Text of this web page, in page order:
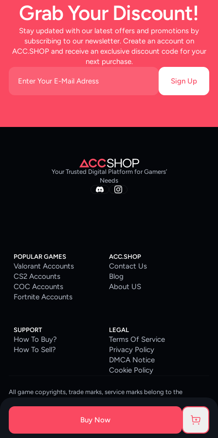
Buy Now
Grab Your Discount!
Stay updated with our latest offers and promotions by
subscribing to our newsletter. Create an account on
ACC.SHOP and receive an exclusive discount code for your
next purchase.
Sign Up
Your Trusted Digital Platform for Gamers’
Needs
POPULAR GAMES
Valorant Accounts
CS2 Accounts
COC Accounts
Fortnite Accounts
ACC.SHOP
Contact Us
Blog
About US
SUPPORT
How To Buy?
How To Sell?
LEGAL
Terms Of Service
Privacy Policy
DMCA Notice
Cookie Policy
All game copyrights, trade marks, service marks belong to the
ACC.SHOP is your go-to digital platform for game accounts and digital
goods. We are committed to providing a secure, reliable platform and
enhancing the gaming experience for our costumers.